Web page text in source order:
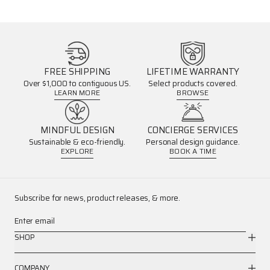
FREE SHIPPING
Over $1,000 to contiguous US.
LEARN MORE
LIFETIME WARRANTY
Select products covered.
BROWSE
MINDFUL DESIGN
Sustainable & eco-friendly.
EXPLORE
CONCIERGE SERVICES
Personal design guidance.
BOOK A TIME
Subscribe for news, product releases, & more.
Enter email
SHOP